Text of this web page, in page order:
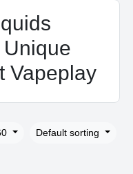
Vapeplay
Default sorting